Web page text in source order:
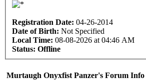
Registration Date: 04-26-2014
Date of Birth: Not Specified
Local Time: 08-08-2026 at 04:46 AM
Status: Offline
Murtaugh Onyxfist Panzer's Forum Info